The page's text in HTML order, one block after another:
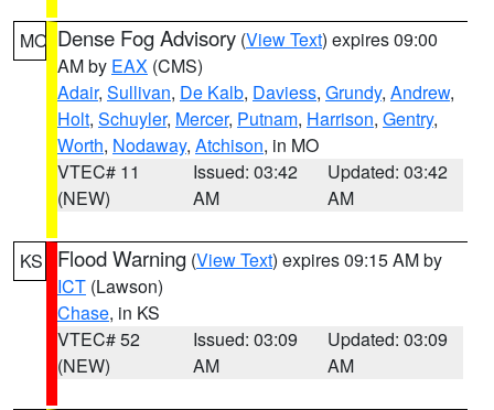
MO Dense Fog Advisory (View Text) expires 09:00
AM by EAX (CMS)
Adair, Sullivan, De Kalb, Daviess, Grundy, Andrew,
Holt, Schuyler, Mercer, Putnam, Harrison, Gentry,
Worth, Nodaway, Atchison, in MO
VTEC# 11
(NEW)
Issued: 03:42
AM
Updated: 03:42
AM
KS Flood Warning (View Text) expires 09:15 AM by
ICT (Lawson)
Chase, in KS
VTEC# 52
(NEW)
Issued: 03:09
AM
Updated: 03:09
AM